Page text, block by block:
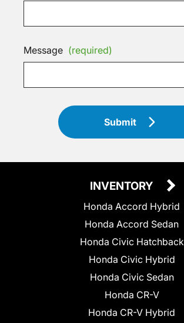
Message (required)
Submit
INVENTORY
Honda Accord Hybrid
Honda Accord Sedan
Honda Civic Hatchback
Honda Civic Hybrid
Honda Civic Sedan
Honda CR-V
Honda CR-V Hybrid